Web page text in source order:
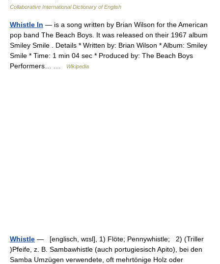
Collaborative International Dictionary of English
Whistle In — is a song written by Brian Wilson for the American
pop band The Beach Boys. It was released on their 1967 album
Smiley Smile . Details * Written by: Brian Wilson * Album: Smiley
Smile * Time: 1 min 04 sec * Produced by: The Beach Boys
Performers… …
Wikipedia
Whistle — [englisch, wɪsl], 1) Flöte; Pennywhistle; 2) (Triller
)Pfeife, z. B. Sambawhistle (auch portugiesisch Apito), bei den
Samba Umzügen verwendete, oft mehrtönige Holz oder